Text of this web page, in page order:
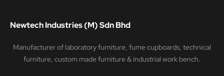
Newtech Industries (M) Sdn Bhd
Manufacturer of laboratory furniture, fume cupboards, technical
furniture, custom made furniture & industrial work bench.